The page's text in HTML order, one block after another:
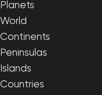
Planets
World
Continents
Peninsulas
Islands
Countries